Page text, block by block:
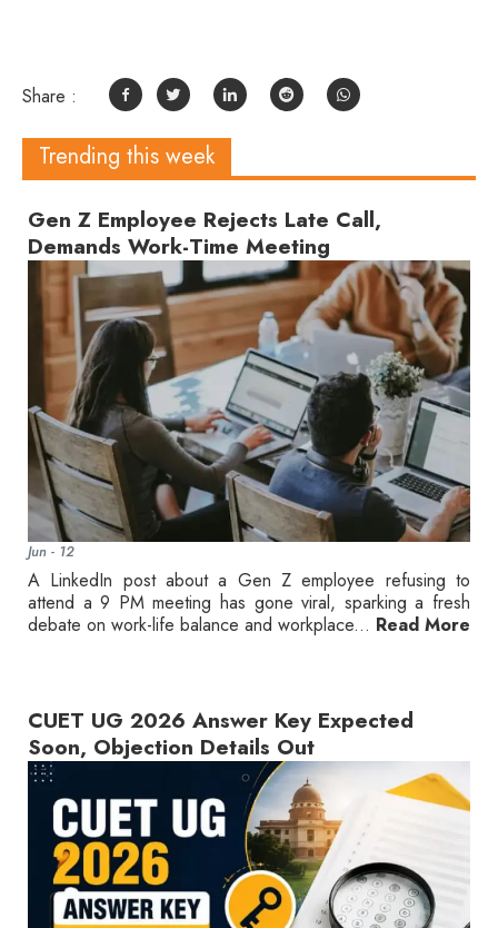
Share :
Trending this week
Gen Z Employee Rejects Late Call,
Demands Work-Time Meeting
Jun - 12
A LinkedIn post about a Gen Z employee refusing to
attend a 9 PM meeting has gone viral, sparking a fresh
debate on work-life balance and workplace... Read More
CUET UG 2026 Answer Key Expected
Soon, Objection Details Out